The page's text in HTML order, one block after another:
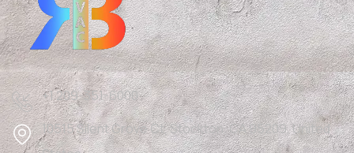
+1 209-351-6000
10515 Silent Grove Ct, Stockton, CA 95209, United